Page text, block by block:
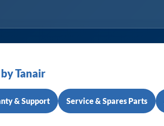
Tanair
& Support Service & Spares Parts